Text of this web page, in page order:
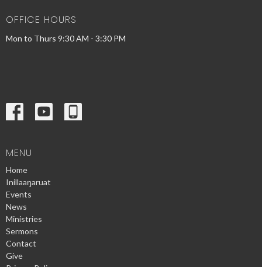
OFFICE HOURS
Mon to Thurs 9:30 AM - 3:30 PM
MENU
Home
Inillaaŋaruat
Events
News
Ministries
Sermons
Contact
Give